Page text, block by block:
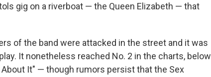
gig on a riverboat — the Queen Elizabeth — that
of the band were attacked in the street and it was
It nonetheless reached No. 2 in the charts, below
About It" — though rumors persist that the Sex